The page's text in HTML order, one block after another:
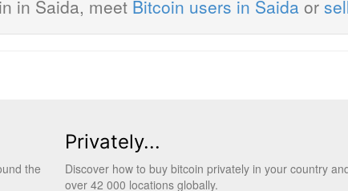
in Saida, meet Bitcoin users in Saida or
the
Privately...
Discover how to buy bitcoin privately in your country
over 42 000 locations globally.